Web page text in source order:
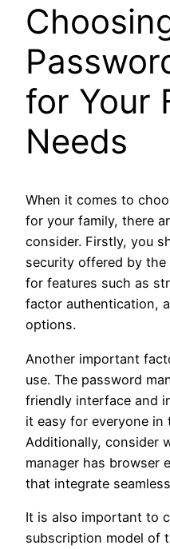
for Your
Needs
When it comes to
for your family, there
consider. Firstly, you
security offered by the
for features such as
factor authentication,
options.
Another important
use. The password
friendly interface and
it easy for everyone in
Additionally, consider
manager has browser
that integrate
It is also important to
subscription model of